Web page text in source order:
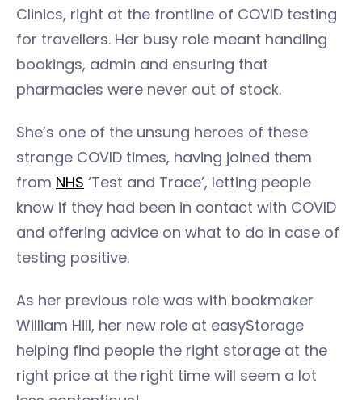
Clinics, right at the frontline of COVID testing
for travellers. Her busy role meant handling
bookings, admin and ensuring that
pharmacies were never out of stock.
She’s one of the unsung heroes of these
strange COVID times, having joined them
from NHS ‘Test and Trace’, letting people
know if they had been in contact with COVID
and offering advice on what to do in case of
testing positive.
As her previous role was with bookmaker
William Hill, her new role at easyStorage
helping find people the right storage at the
right price at the right time will seem a lot